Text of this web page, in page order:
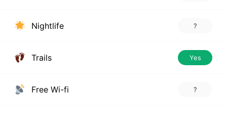
Nightlife ?
Trails Yes
Free Wi-fi ?